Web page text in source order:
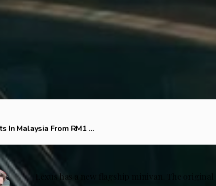
In Malaysia From RM1 ...
Lexus has a new flagship minivan. The